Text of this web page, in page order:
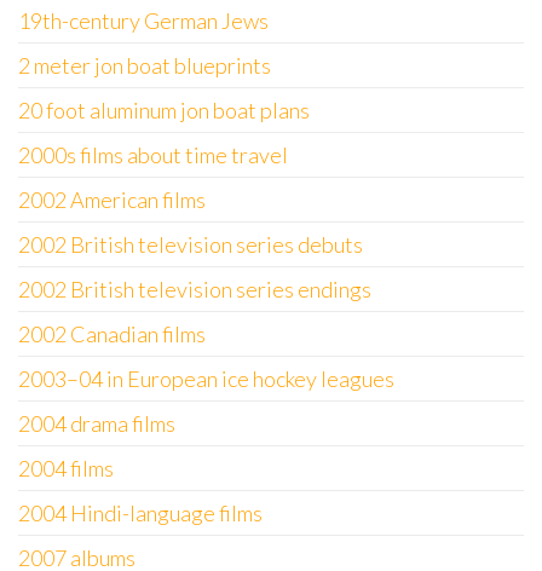
19th-century German Jews
2 meter jon boat blueprints
20 foot aluminum jon boat plans
2000s films about time travel
2002 American films
2002 British television series debuts
2002 British television series endings
2002 Canadian films
2003–04 in European ice hockey leagues
2004 drama films
2004 films
2004 Hindi-language films
2007 albums